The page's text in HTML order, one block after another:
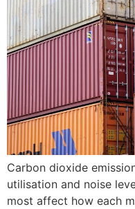
Carbon dioxide
utilisation and noise
most affect how each